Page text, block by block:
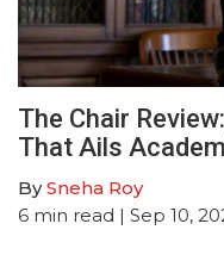
The Chair
That Ails
BySneha Roy
6 min read | Sep 10,